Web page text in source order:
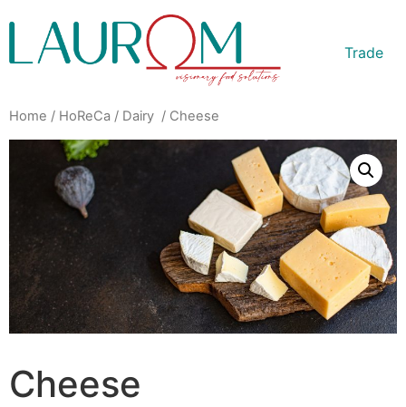
Trade
Home / HoReCa / Dairy / Cheese
Cheese